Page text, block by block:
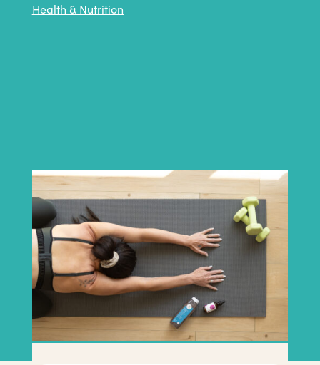
Health & Nutrition